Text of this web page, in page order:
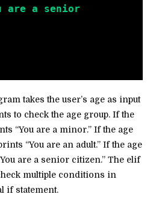
are a senior
takes the user’s age as input
to check the age group. If the
“You are a minor.” If the age
“You are an adult.” If the age
are a senior citizen.” The elif
multiple conditions in
if statement.